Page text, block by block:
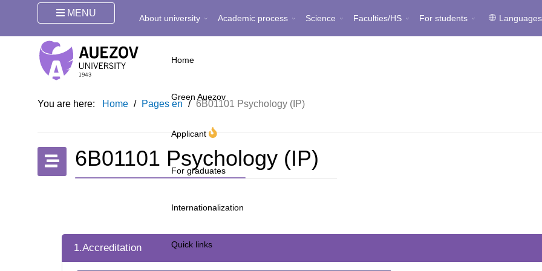
MENU About university Academic process Science Faculties/HS For students Languages
Home
Green Auezov
Applicant
For graduates
Internationalization
Quick links
You are here: Home / Pages en / 6B01101 Psychology (IP)
6B01101 Psychology (IP)
1.Accreditation